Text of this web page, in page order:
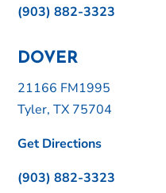
(903) 882-3323
DOVER
21166 FM1995
Tyler, TX 75704
Get Directions
(903) 882-3323